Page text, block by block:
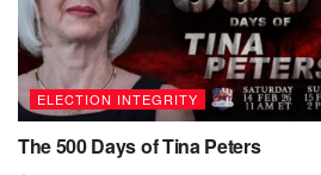
ELECTION INTEGRITY
The 500 Days of Tina Peters